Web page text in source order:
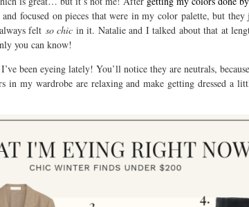
focused on pieces that were in my color palette, but
felt so chic in it. Natalie and I talked about that at
you can know!
been eyeing lately! You’ll notice they are neutrals,
in my wardrobe are relaxing and make getting dressed a